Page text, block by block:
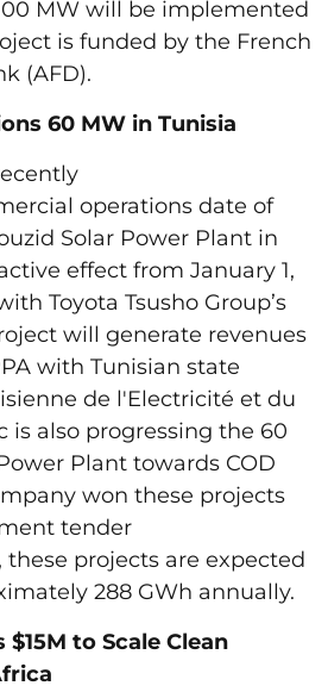
MW will be implemented
is funded by the French
(AFD).
60 MW in Tunisia
operations date of
Solar Power Plant in
effect from January 1,
Toyota Tsusho Group’s
will generate revenues
with Tunisian state
de l'Electricité et du
is also progressing the 60
Plant towards COD
won these projects
tender
these projects are expected
288 GWh annually.
to Scale Clean